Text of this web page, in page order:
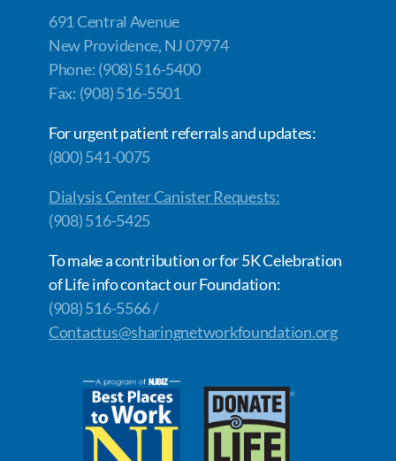
691 Central Avenue
New Providence, NJ 07974
Phone: (908) 516-5400
Fax: (908) 516-5501
For urgent patient referrals and updates:
(800) 541-0075
Dialysis Center Canister Requests:
(908) 516-5425
To make a contribution or for 5K Celebration
of Life info contact our Foundation:
(908) 516-5566 /
Contactus@sharingnetworkfoundation.org